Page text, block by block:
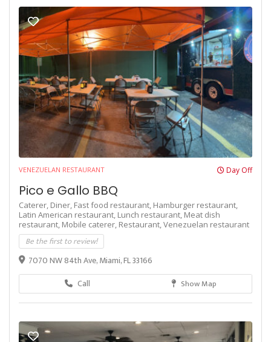
VENEZUELAN RESTAURANT Day Off
Pico e Gallo BBQ
Caterer, Diner, Fast food restaurant, Hamburger restaurant,
Latin American restaurant, Lunch restaurant, Meat dish
restaurant, Mobile caterer, Restaurant,Venezuelan restaurant
Be the first to review!
7070 NW 84th Ave, Miami, FL 33166
Call
Show Map